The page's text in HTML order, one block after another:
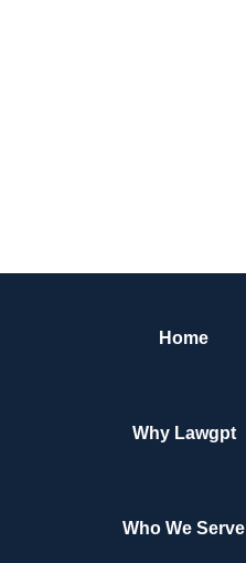
Home
Why Lawgpt
Who We Serve